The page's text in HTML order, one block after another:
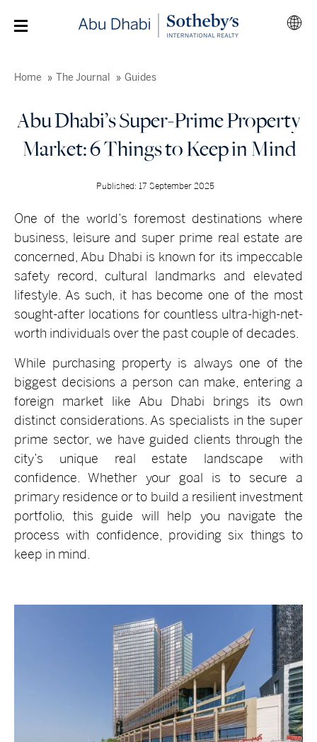
Home The Journal Guides
Abu Dhabi’s Super-Prime Property
Market: 6 Things to Keep in Mind
Published: 17 September 2025
One of the world’s foremost destinations where
business, leisure and super prime real estate are
concerned, Abu Dhabi is known for its impeccable
safety record, cultural landmarks and elevated
lifestyle. As such, it has become one of the most
sought-after locations for countless ultra-high-net-
worth individuals over the past couple of decades.
While purchasing property is always one of the
biggest decisions a person can make, entering a
foreign market like Abu Dhabi brings its own
distinct considerations. As specialists in the super
prime sector, we have guided clients through the
city’s unique real estate landscape with
confidence. Whether your goal is to secure a
primary residence or to build a resilient investment
portfolio, this guide will help you navigate the
process with confidence, providing six things to
keep in mind.